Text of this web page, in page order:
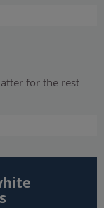
for the rest